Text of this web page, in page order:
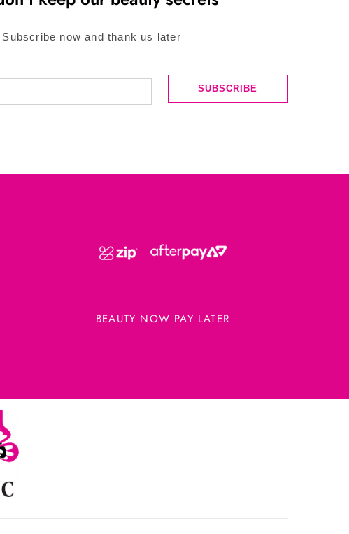
Subscribe now and thank us later
SUBSCRIBE
BEAUTY NOW PAY LATER